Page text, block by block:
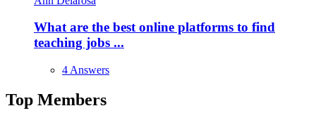
What are the best online platforms to find
teaching jobs ...
4 Answers
Top Members